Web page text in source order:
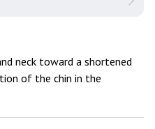
neck toward a shortened
of the chin in the